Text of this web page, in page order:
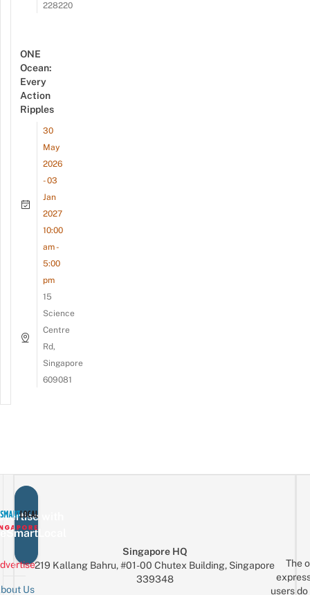
228220
ONE
Ocean:
Every
Action
Ripples
30
May
2026
- 03
Jan
2027
10:00
am -
5:00
pm
15
Science
Centre
Rd,
Singapore
609081
with
Us
Singapore HQ
219 Kallang Bahru, #01-00 Chutex Building, Singapore
339348
The
users